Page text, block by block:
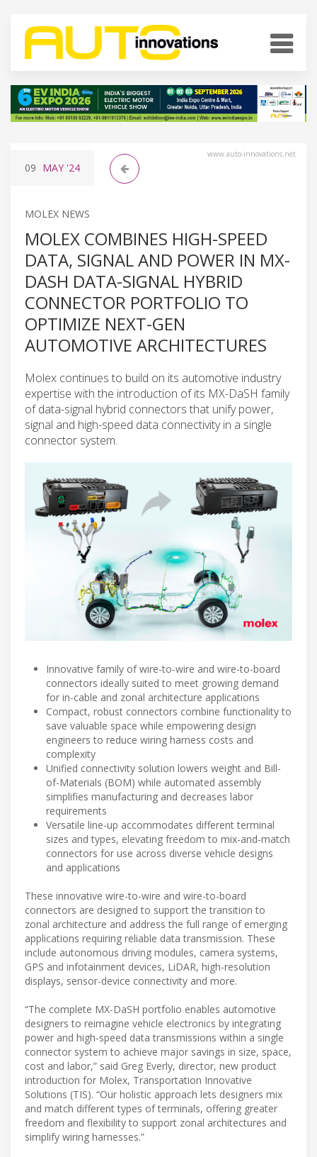
www.auto-innovations.net
09 MAY '24
MOLEX NEWS
MOLEX COMBINES HIGH-SPEED
DATA, SIGNAL AND POWER IN MX-
DASH DATA-SIGNAL HYBRID
CONNECTOR PORTFOLIO TO
OPTIMIZE NEXT-GEN
AUTOMOTIVE ARCHITECTURES
Molex continues to build on its automotive industry
expertise with the introduction of its MX-DaSH family
of data-signal hybrid connectors that unify power,
signal and high-speed data connectivity in a single
connector system.
Innovative family of wire-to-wire and wire-to-board
connectors ideally suited to meet growing demand
for in-cable and zonal architecture applications
Compact, robust connectors combine functionality to
save valuable space while empowering design
engineers to reduce wiring harness costs and
complexity
Unified connectivity solution lowers weight and Bill-
of-Materials (BOM) while automated assembly
simplifies manufacturing and decreases labor
requirements
Versatile line-up accommodates different terminal
sizes and types, elevating freedom to mix-and-match
connectors for use across diverse vehicle designs
and applications
These innovative wire-to-wire and wire-to-board
connectors are designed to support the transition to
zonal architecture and address the full range of emerging
applications requiring reliable data transmission. These
include autonomous driving modules, camera systems,
GPS and infotainment devices, LiDAR, high-resolution
displays, sensor-device connectivity and more.
“The complete MX-DaSH portfolio enables automotive
designers to reimagine vehicle electronics by integrating
power and high-speed data transmissions within a single
connector system to achieve major savings in size, space,
cost and labor,” said Greg Everly, director, new product
introduction for Molex, Transportation Innovative
Solutions (TIS). “Our holistic approach lets designers mix
and match different types of terminals, offering greater
freedom and flexibility to support zonal architectures and
simplify wiring harnesses.”